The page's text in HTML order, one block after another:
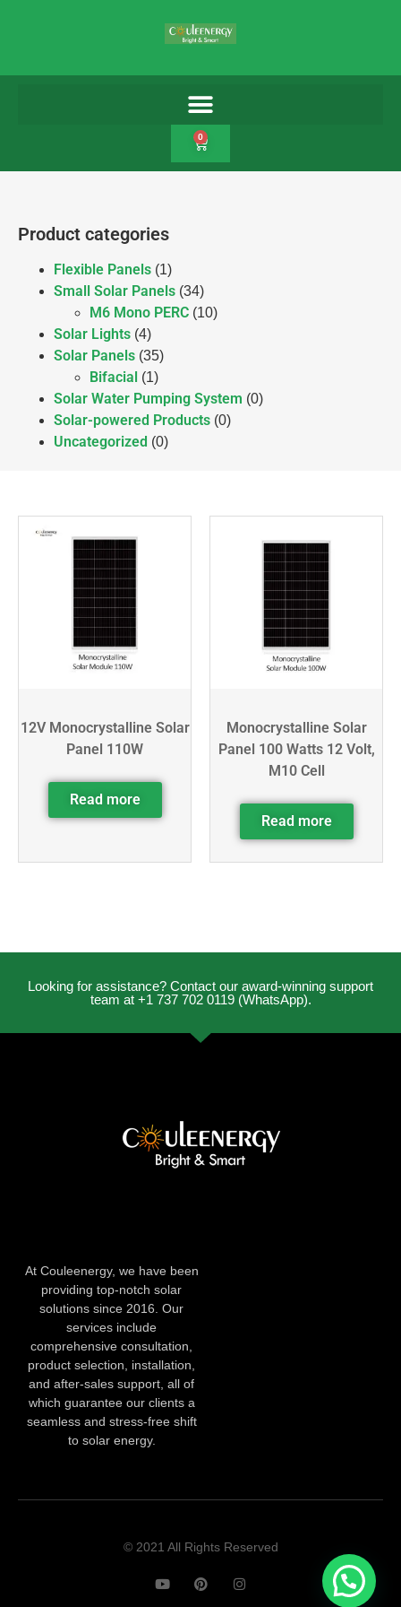
0
Product categories
Flexible Panels (1)
Small Solar Panels (34)
M6 Mono PERC (10)
Solar Lights (4)
Solar Panels (35)
Bifacial (1)
Solar Water Pumping System (0)
Solar-powered Products (0)
Uncategorized (0)
12V Monocrystalline Solar
Panel 110W
Read more
Monocrystalline Solar
Panel 100 Watts 12 Volt,
M10 Cell
Read more
Looking for assistance? Contact our award-winning support
team at +1 737 702 0119 (WhatsApp).
At Couleenergy, we have been
providing top-notch solar
solutions since 2016. Our
services include
comprehensive consultation,
product selection, installation,
and after-sales support, all of
which guarantee our clients a
seamless and stress-free shift
to solar energy.
© 2021 All Rights Reserved